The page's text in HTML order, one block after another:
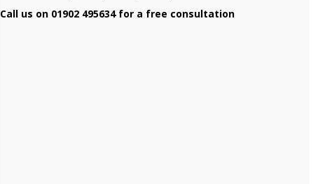
Call us on 01902 495634 for a free consultation